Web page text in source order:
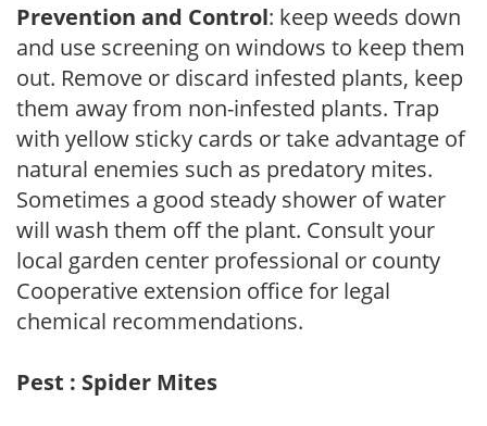
Prevention and Control: keep weeds down
and use screening on windows to keep them
out. Remove or discard infested plants, keep
them away from non-infested plants. Trap
with yellow sticky cards or take advantage of
natural enemies such as predatory mites.
Sometimes a good steady shower of water
will wash them off the plant. Consult your
local garden center professional or county
Cooperative extension office for legal
chemical recommendations.
Pest : Spider Mites